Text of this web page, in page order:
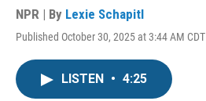
NPR | By Lexie Schapitl
Published October 30, 2025 at 3:44 AM CDT
LISTEN • 4:25